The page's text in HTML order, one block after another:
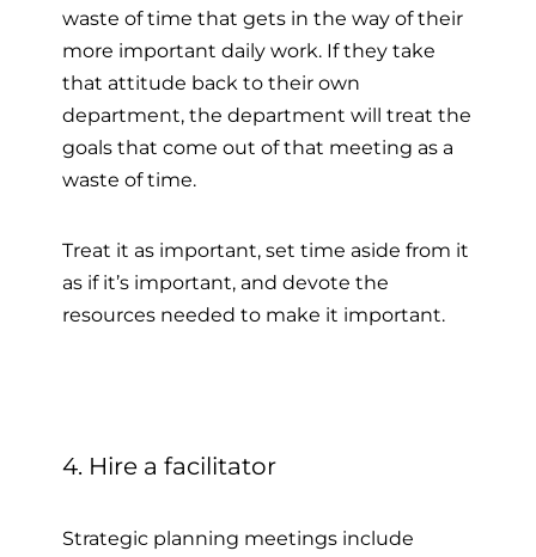
waste of time that gets in the way of their
more important daily work. If they take
that attitude back to their own
department, the department will treat the
goals that come out of that meeting as a
waste of time.
Treat it as important, set time aside from it
as if it’s important, and devote the
resources needed to make it important.
4. Hire a facilitator
Strategic planning meetings include